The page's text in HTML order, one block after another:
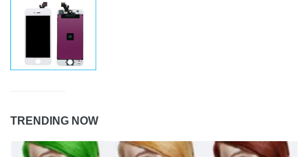
TRENDING NOW